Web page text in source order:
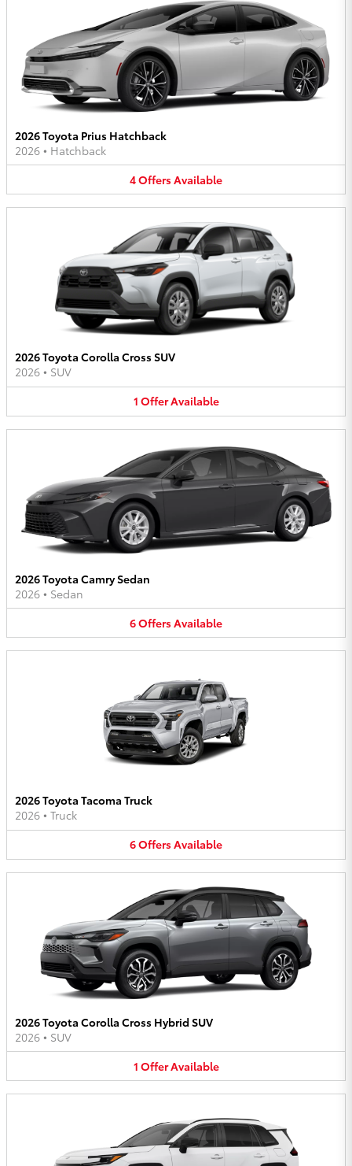
2026 Toyota Prius Hatchback
2026 • Hatchback
4OffersAvailable
2026 Toyota Corolla Cross SUV
2026 • SUV
1 OfferAvailable
2026 Toyota Camry Sedan
2026 • Sedan
6OffersAvailable
2026 Toyota Tacoma Truck
2026 • Truck
6OffersAvailable
2026 Toyota Corolla Cross Hybrid SUV
2026 • SUV
1 OfferAvailable